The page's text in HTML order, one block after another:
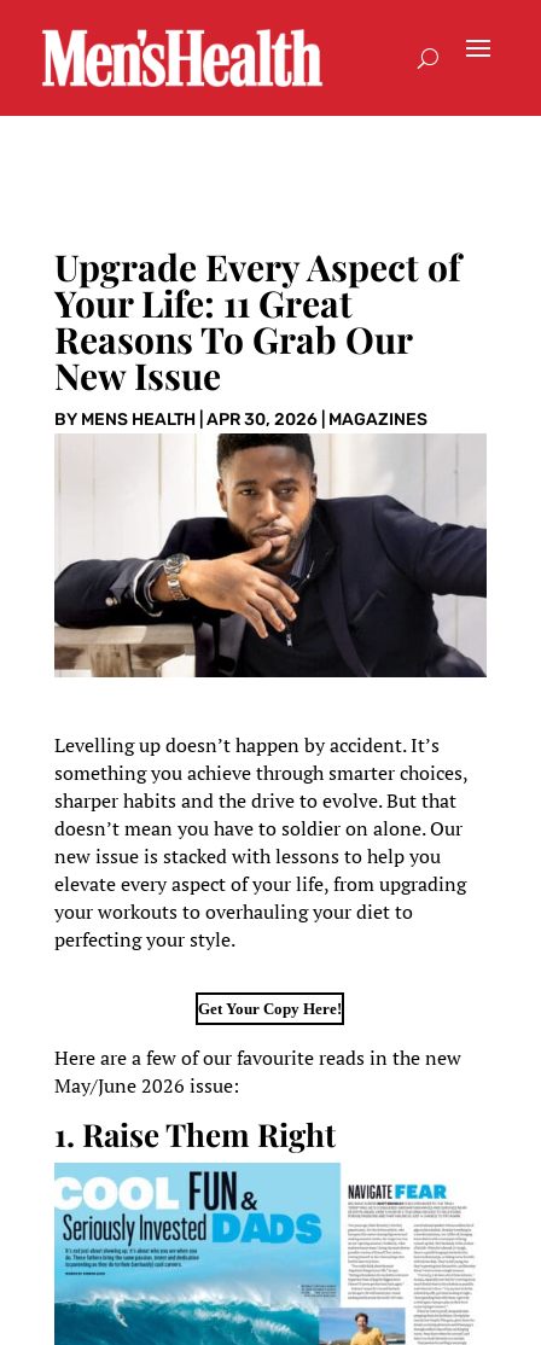
Upgrade Every Aspect of
Your Life: 11 Great
Reasons To Grab Our
New Issue
BY MENS HEALTH| APR 30, 2026| MAGAZINES
Levelling up doesn’t happen by accident. It’s
something you achieve through smarter choices,
sharper habits and the drive to evolve. But that
doesn’t mean you have to soldier on alone. Our
new issue is stacked with lessons to help you
elevate every aspect of your life, from upgrading
your workouts to overhauling your diet to
perfecting your style.
Get Your Copy Here!
Here are a few of our favourite reads in the new
May/June 2026 issue:
1. Raise Them Right